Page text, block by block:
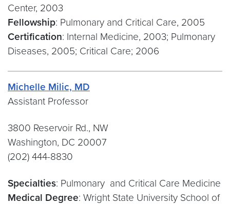
Center, 2003
Fellowship: Pulmonary and Critical Care, 2005
Certification: Internal Medicine, 2003; Pulmonary
Diseases, 2005; Critical Care; 2006
Michelle Milic, MD
Assistant Professor
3800 Reservoir Rd., NW
Washington, DC 20007
(202) 444-8830
Specialties: Pulmonary and Critical Care Medicine
Medical Degree: Wright State University School of